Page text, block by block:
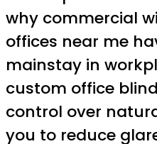
why commercial
offices near me
mainstay in
custom office
control over
you to reduce